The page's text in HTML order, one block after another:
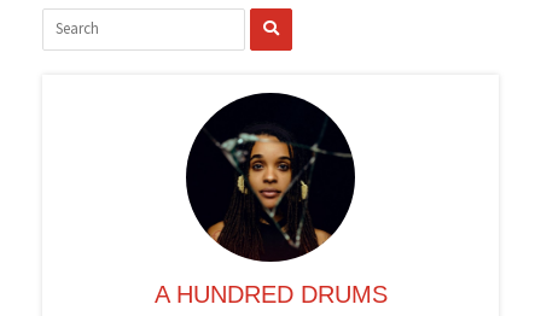
A HUNDRED DRUMS